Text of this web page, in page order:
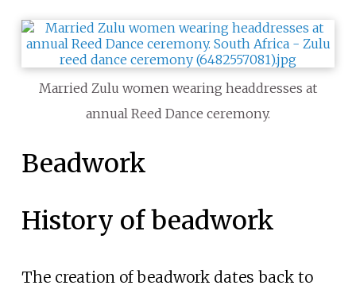
Married Zulu women wearing headdresses at
annual Reed Dance ceremony.
Beadwork
History of beadwork
The creation of beadwork dates back to